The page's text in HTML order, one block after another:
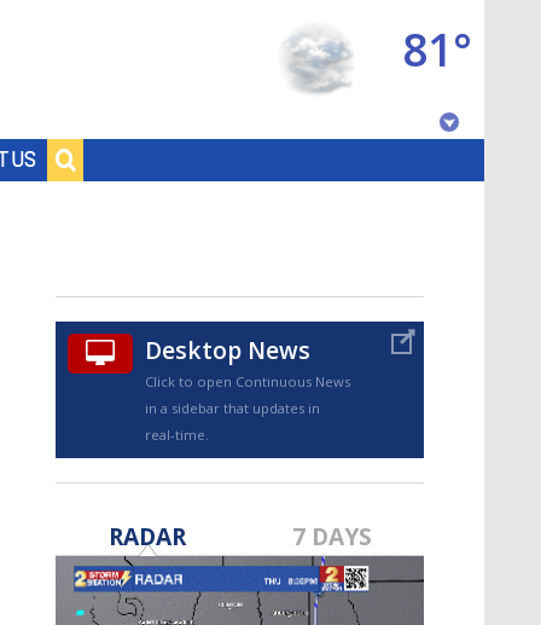
US
81°
TRUEVIEW©
Desktop News
Click to open Continuous News
in a sidebar that updates in
real-time.
RADAR 7 DAYS